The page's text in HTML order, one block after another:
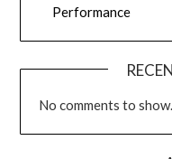
Performance
No comments to show.